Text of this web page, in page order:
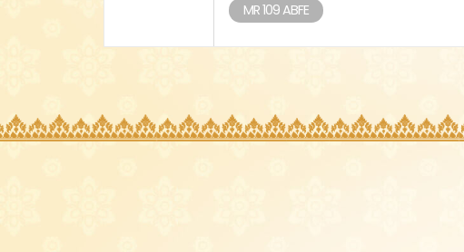
MR 109 ABFE